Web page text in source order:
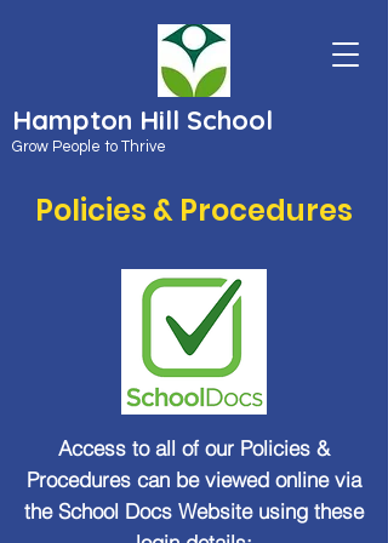
Hampton Hill School
Grow People to Thrive
Policies & Procedures
Access to all of our Policies &
Procedures can be viewed online via
the School Docs Website using these